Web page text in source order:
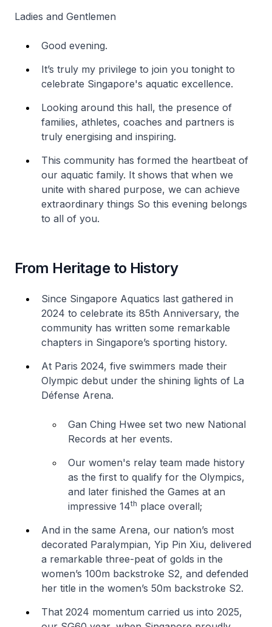
Ladies and Gentlemen
Good evening.
It’s truly my privilege to join you tonight to
celebrate Singapore's aquatic excellence.
Looking around this hall, the presence of
families, athletes, coaches and partners is
truly energising and inspiring.
This community has formed the heartbeat of
our aquatic family. It shows that when we
unite with shared purpose, we can achieve
extraordinary things So this evening belongs
to all of you.
From Heritage to History
Since Singapore Aquatics last gathered in
2024 to celebrate its 85th Anniversary, the
community has written some remarkable
chapters in Singapore’s sporting history.
At Paris 2024, five swimmers made their
Olympic debut under the shining lights of La
Défense Arena.
Gan Ching Hwee set two new National
Records at her events.
Our women's relay team made history
as the first to qualify for the Olympics,
and later finished the Games at an
impressive 14th place overall;
And in the same Arena, our nation’s most
decorated Paralympian, Yip Pin Xiu, delivered
a remarkable three-peat of golds in the
women’s 100m backstroke S2, and defended
her title in the women’s 50m backstroke S2.
That 2024 momentum carried us into 2025,